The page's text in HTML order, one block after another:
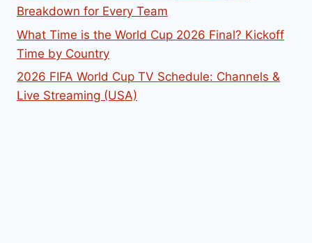
Breakdown for Every Team
What Time is the World Cup 2026 Final? Kickoff
Time by Country
2026 FIFA World Cup TV Schedule: Channels &
Live Streaming (USA)